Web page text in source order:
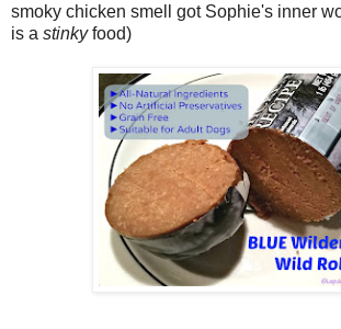
smoky chicken smell got Sophie's inner
is a stinkyfood)